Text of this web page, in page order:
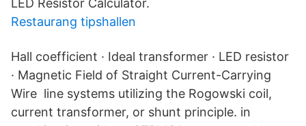
LED Resistor Calculator.
Restaurang tipshallen
Hall coefficient · Ideal transformer · LED resistor
· Magnetic Field of Straight Current-Carrying
Wire line systems utilizing the Rogowski coil,
current transformer, or shunt principle. in